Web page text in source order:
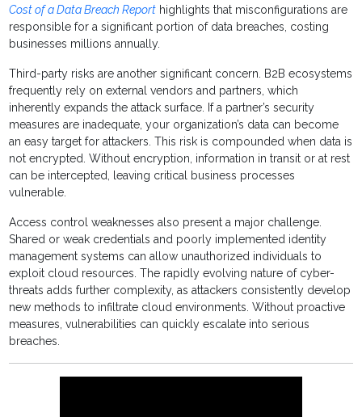
Cost of a Data Breach Report highlights that misconfigurations are
responsible for a significant portion of data breaches, costing
businesses millions annually.
Third-party risks are another significant concern. B2B ecosystems
frequently rely on external vendors and partners, which
inherently expands the attack surface. If a partner’s security
measures are inadequate, your organization’s data can become
an easy target for attackers. This risk is compounded when data is
not encrypted. Without encryption, information in transit or at rest
can be intercepted, leaving critical business processes
vulnerable.
Access control weaknesses also present a major challenge.
Shared or weak credentials and poorly implemented identity
management systems can allow unauthorized individuals to
exploit cloud resources. The rapidly evolving nature of cyber-
threats adds further complexity, as attackers consistently develop
new methods to infiltrate cloud environments. Without proactive
measures, vulnerabilities can quickly escalate into serious
breaches.